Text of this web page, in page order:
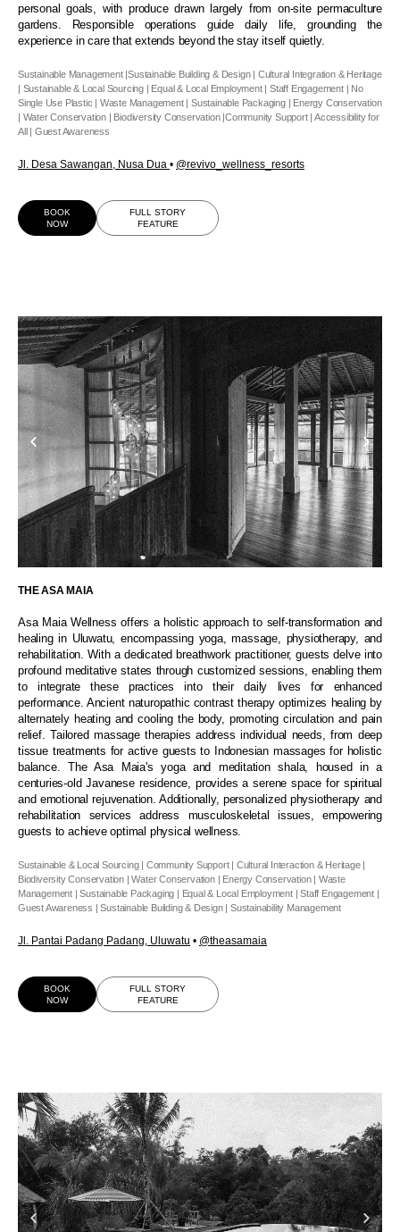
personal goals, with produce drawn largely from on-site permaculture
gardens. Responsible operations guide daily life, grounding the
experience in care that extends beyond the stay itself quietly.
Sustainable Management |Sustainable Building & Design | Cultural Integration & Heritage
| Sustainable & Local Sourcing | Equal & Local Employment | Staff Engagement | No
Single Use Plastic | Waste Management | Sustainable Packaging | Energy Conservation
| Water Conservation | Biodiversity Conservation |Community Support | Accessibility for
All | Guest Awareness
Jl. Desa Sawangan, Nusa Dua • @revivo_wellness_resorts
BOOK
NOW
FULL STORY
FEATURE
THE ASA MAIA
Asa Maia Wellness offers a holistic approach to self-transformation and
healing in Uluwatu, encompassing yoga, massage, physiotherapy, and
rehabilitation. With a dedicated breathwork practitioner, guests delve into
profound meditative states through customized sessions, enabling them
to integrate these practices into their daily lives for enhanced
performance. Ancient naturopathic contrast therapy optimizes healing by
alternately heating and cooling the body, promoting circulation and pain
relief. Tailored massage therapies address individual needs, from deep
tissue treatments for active guests to Indonesian massages for holistic
balance. The Asa Maia's yoga and meditation shala, housed in a
centuries-old Javanese residence, provides a serene space for spiritual
and emotional rejuvenation. Additionally, personalized physiotherapy and
rehabilitation services address musculoskeletal issues, empowering
guests to achieve optimal physical wellness.
Sustainable & Local Sourcing | Community Support | Cultural Interaction & Heritage |
Biodiversity Conservation | Water Conservation | Energy Conservation | Waste
Management | Sustainable Packaging | Equal & Local Employment | Staff Engagement |
Guest Awareness | Sustainable Building & Design | Sustainability Management
Jl. Pantai Padang Padang, Uluwatu • @theasamaia
BOOK
NOW
FULL STORY
FEATURE